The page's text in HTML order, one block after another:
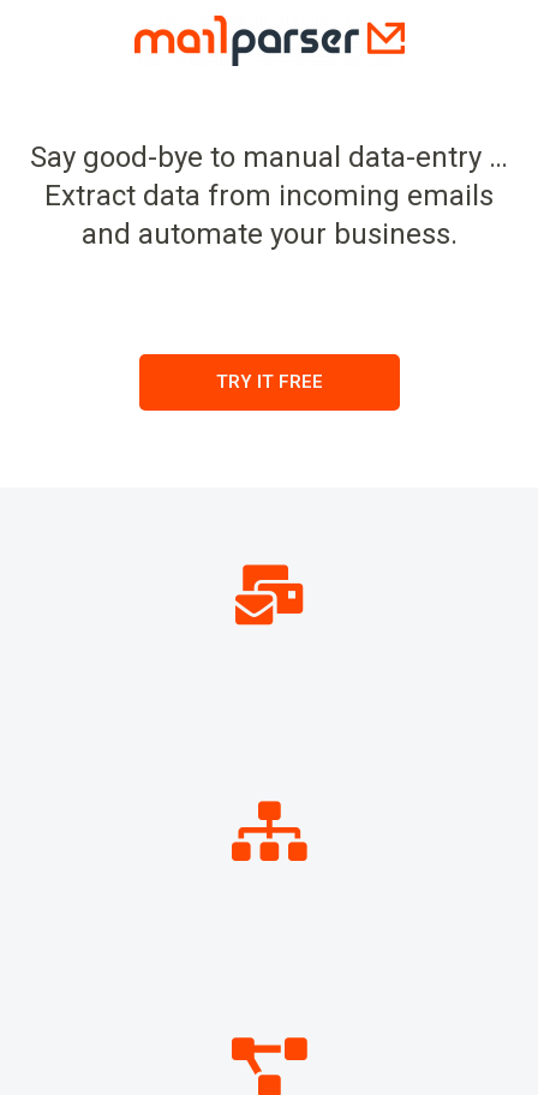
Say good-bye to manual data-entry …
Extract data from incoming emails
and automate your business.
TRY IT FREE